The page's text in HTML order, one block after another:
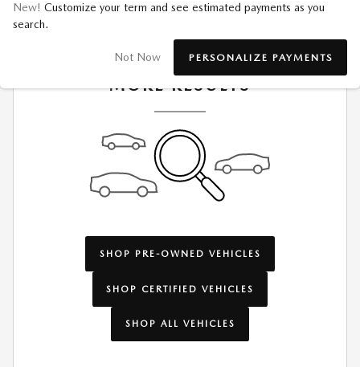
New! Customize your term and see estimated payments as you
search.
Not Now PERSONALIZE PAYMENTS
CHECK BACK SOON FOR
MORE RESULTS
SHOP PRE-OWNED VEHICLES
SHOP CERTIFIED VEHICLES
SHOP ALL VEHICLES